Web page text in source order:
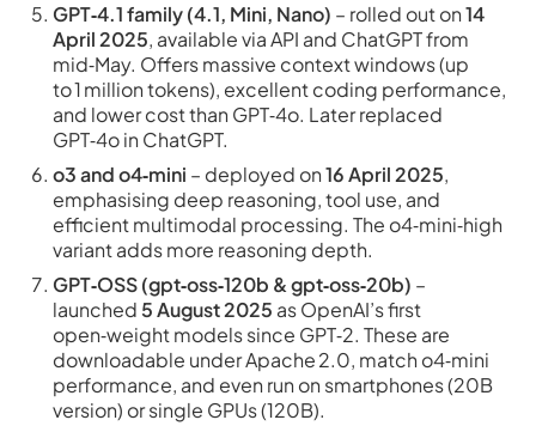
GPT‑4.1 family (4.1, Mini, Nano) – rolled out on14
April 2025, available via API and ChatGPT from
mid‑May. Offers massive context windows (up
to 1 million tokens), excellent coding performance,
and lower cost than GPT‑4o. Later replaced
GPT‑4o in ChatGPT.
o3 and o4‑mini – deployed on16 April 2025,
emphasising deep reasoning, tool use, and
efficient multimodal processing. The o4‑mini‑high
variant adds more reasoning depth.
GPT‑OSS (gpt‑oss‑120b & gpt‑oss‑20b) –
launched5 August 2025 as OpenAI’s first
open‑weight models since GPT‑2. These are
downloadable under Apache 2.0, match o4‑mini
performance, and even run on smartphones (20B
version) or single GPUs (120B).